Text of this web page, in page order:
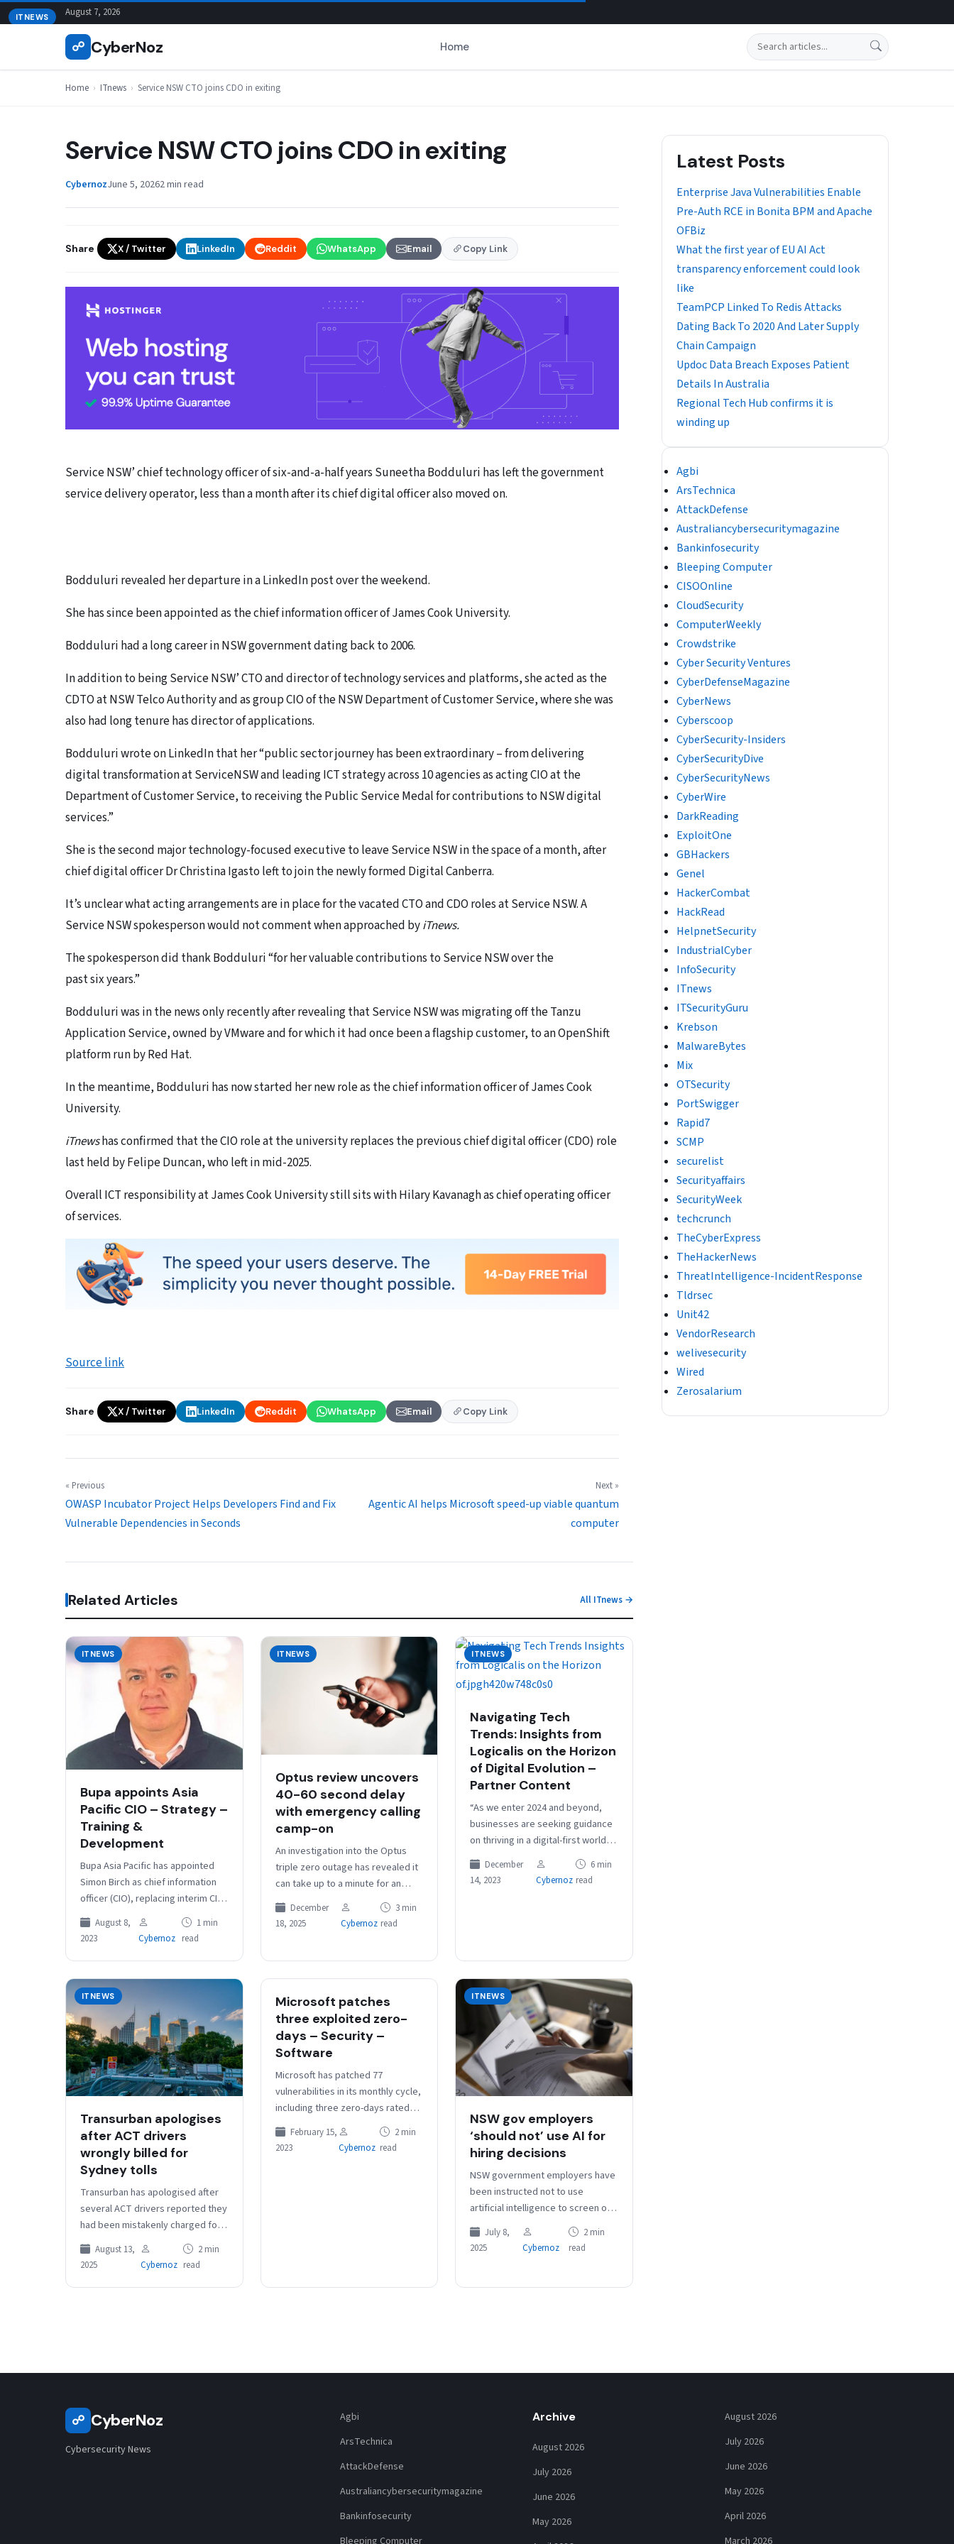
Skip
to
August 7, 2026
☍ CyberNoz Home Search
Home › ITnews › Service NSW CTO joins CDO in exiting
ITNEWS
Service NSW CTO joins CDO in exiting
CybernozJune 5, 20262 min read
Share X / Twitter LinkedIn Reddit WhatsApp Email Copy Link
Service NSW’ chief technology officer of six-and-a-half years Suneetha Bodduluri has left the government
service delivery operator, less than a month after its chief digital officer also moved on.
Bodduluri revealed her departure in a LinkedIn post over the weekend.
She has since been appointed as the chief information officer of James Cook University.
Bodduluri had a long career in NSW government dating back to 2006.
In addition to being Service NSW’ CTO and director of technology services and platforms, she acted as the
CDTO at NSW Telco Authority and as group CIO of the NSW Department of Customer Service, where she was
also had long tenure has director of applications.
Bodduluri wrote on LinkedIn that her “public sector journey has been extraordinary – from delivering
digital transformation at ServiceNSW and leading ICT strategy across 10 agencies as acting CIO at the
Department of Customer Service, to receiving the Public Service Medal for contributions to NSW digital
services.”
She is the second major technology-focused executive to leave Service NSW in the space of a month, after
chief digital officer Dr Christina Igasto left to join the newly formed Digital Canberra.
It’s unclear what acting arrangements are in place for the vacated CTO and CDO roles at Service NSW. A
Service NSW spokesperson would not comment when approached byiTnews.
The spokesperson did thank Bodduluri “for her valuable contributions to Service NSW over the
past six years.”
Bodduluri was in the news only recently after revealing that Service NSW was migrating off the Tanzu
Application Service, owned by VMware and for which it had once been a flagship customer, to an OpenShift
platform run by Red Hat.
In the meantime, Bodduluri has now started her new role as the chief information officer of James Cook
University.
iTnewshas confirmed that the CIO role at the university replaces the previous chief digital officer (CDO) role
last held by Felipe Duncan, who left in mid-2025.
Overall ICT responsibility at James Cook University still sits with Hilary Kavanagh as chief operating officer
of services.
Source link
Share X / Twitter LinkedIn Reddit WhatsApp Email Copy Link
« Previous
OWASP Incubator Project Helps Developers Find and Fix
Vulnerable Dependencies in Seconds
Next »
Agentic AI helps Microsoft speed-up viable quantum
computer
Related Articles All ITnews →
ITNEWS
Bupa appoints Asia
Pacific CIO – Strategy –
Training &
Development
Bupa Asia Pacific has appointed
Simon Birch as chief information
officer (CIO), replacing interim CIO
Jenny Watson. Simon Birch Watson
had been acting in the…
August 8,
2023
Cybernoz
1 min
read
ITNEWS
Optus review uncovers
40-60 second delay
with emergency calling
camp-on
An investigation into the Optus
triple zero outage has revealed it
can take up to a minute for an
emergency call to be re-routed
over…
December
18, 2025
Cybernoz
3 min
read
ITNEWS
Navigating Tech
Trends: Insights from
Logicalis on the Horizon
of Digital Evolution –
Partner Content
“As we enter 2024 and beyond,
businesses are seeking guidance
on thriving in a digital-first world.
There’s a demand for assistance
in delivering outcomes through…
December
14, 2023
Cybernoz
6 min
read
ITNEWS
Transurban apologises
after ACT drivers
wrongly billed for
Sydney tolls
Transurban has apologised after
several ACT drivers reported they
had been mistakenly charged for
trips on Sydney’s toll roads. The
ASX-listed toll road operator
August 13,
2025
Cybernoz
2 min
read
Microsoft patches
three exploited zero-
days – Security –
Software
Microsoft has patched 77
vulnerabilities in its monthly cycle,
including three zero-days rated
high severity and that are being
exploited. CVE-2023-21823 is an
February 15,
2023
Cybernoz
2 min
read
ITNEWS
NSW gov employers
‘should not’ use AI for
hiring decisions
NSW government employers have
been instructed not to use
artificial intelligence to screen or
make decisions about candidates
applying for roles over concerns
July 8,
2025
Cybernoz
2 min
read
Latest Posts
Enterprise Java Vulnerabilities Enable
Pre-Auth RCE in Bonita BPM and Apache
OFBiz
What the first year of EU AI Act
transparency enforcement could look
like
TeamPCP Linked To Redis Attacks
Dating Back To 2020 And Later Supply
Chain Campaign
Updoc Data Breach Exposes Patient
Details In Australia
Regional Tech Hub confirms it is
winding up
Agbi
ArsTechnica
AttackDefense
Australiancybersecuritymagazine
Bankinfosecurity
Bleeping Computer
CISOOnline
CloudSecurity
ComputerWeekly
Crowdstrike
Cyber Security Ventures
CyberDefenseMagazine
CyberNews
Cyberscoop
CyberSecurity-Insiders
CyberSecurityDive
CyberSecurityNews
CyberWire
DarkReading
ExploitOne
GBHackers
Genel
HackerCombat
HackRead
HelpnetSecurity
IndustrialCyber
InfoSecurity
ITnews
ITSecurityGuru
Krebson
MalwareBytes
Mix
OTSecurity
PortSwigger
Rapid7
SCMP
securelist
Securityaffairs
SecurityWeek
techcrunch
TheCyberExpress
TheHackerNews
ThreatIntelligence-IncidentResponse
Tldrsec
Unit42
VendorResearch
welivesecurity
Wired
Zerosalarium
☍ CyberNoz
Cybersecurity News
Agbi
ArsTechnica
AttackDefense
Australiancybersecuritymagazine
Bankinfosecurity
Archive
August 2026
July 2026
June 2026
May 2026
August 2026
July 2026
June 2026
May 2026
April 2026